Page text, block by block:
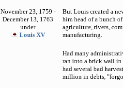
November 23, 1759 -
December 13, 1763
under
Louis XV
But Louis created a
him head of a bunch
agriculture, rivers,
manufacturing.
Had many
ran into a brick wall in
had several bad
million in debts,